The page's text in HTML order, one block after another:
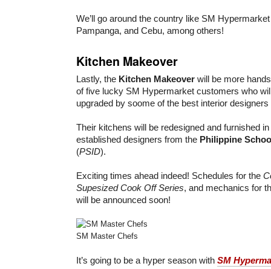
We’ll go around the country like SM
Pampanga, and Cebu, among others!
Kitchen Makeover
Lastly, the Kitchen Makeover will be more
of five lucky SM Hypermarket customers who
upgraded by soome of the best interior
Their kitchens will be redesigned and furnished
established designers from the Philippine
(PSID).
Exciting times ahead indeed! Schedules for the
Supesized Cook Off Series, and mechanics for
will be announced soon!
SM Master Chefs
It’s going to be a hyper season with SM